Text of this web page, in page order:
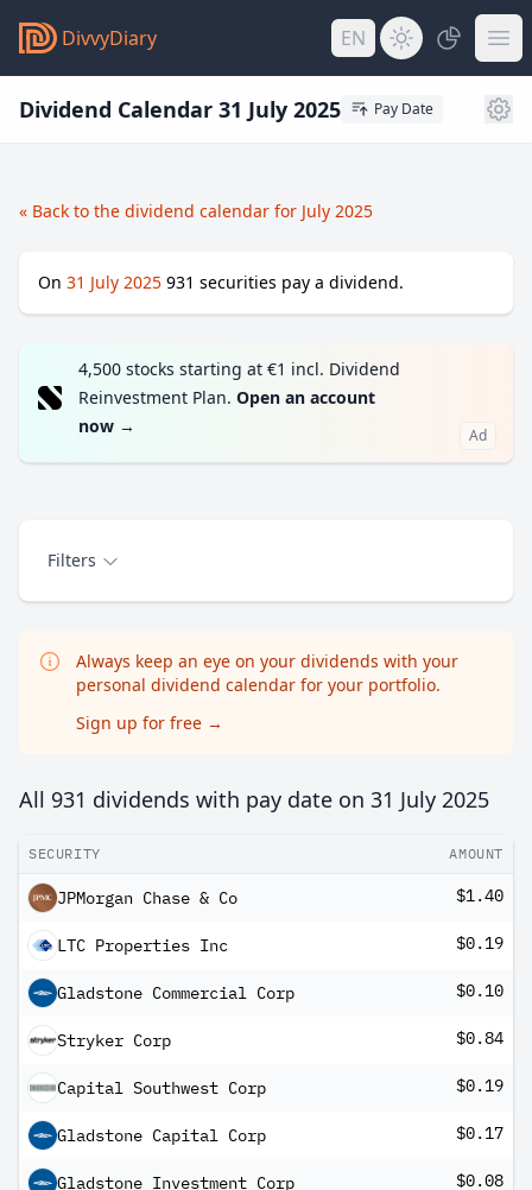
DivvyDiary EN
Dividend Calendar 31 July 2025 Pay Date
« Back to the dividend calendar for July 2025
On 31 July 2025 931 securities pay a dividend.
4,500 stocks starting at €1 incl. Dividend
Reinvestment Plan. Open an account
now → Ad
Filters
Always keep an eye on your dividends with your
personal dividend calendar for your portfolio.
Sign up for free →
All 931 dividends with pay date on 31 July 2025
SECURITY AMOUNT
JPMorgan Chase & Co $1.40
LTC Properties Inc $0.19
Gladstone Commercial Corp $0.10
Stryker Corp $0.84
Capital Southwest Corp $0.19
Gladstone Capital Corp $0.17
Gladstone Investment Corp $0.08